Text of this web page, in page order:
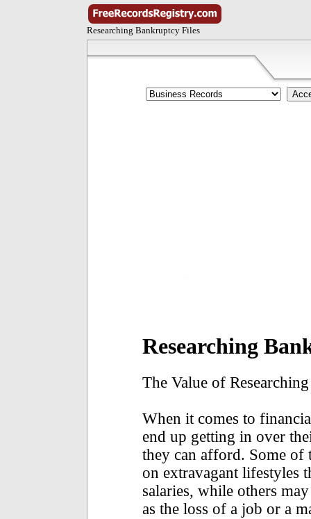
Researching Bankruptcy Files
Researching
The Value of
When it comes to
end up getting in over
they can afford. Some of
on extravagant lifestyles
salaries, while others
as the loss of a job or a